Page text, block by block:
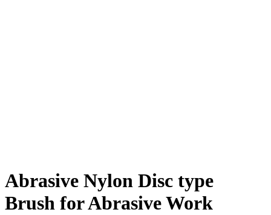
Abrasive Nylon Disc type
Brush for Abrasive Work